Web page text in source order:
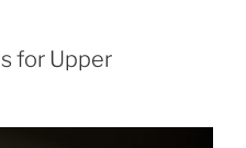
for Upper